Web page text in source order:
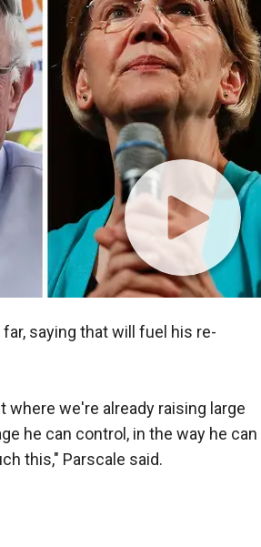
saying that will fuel his re-
where we're already raising large
he can control, in the way he can
this," Parscale said.